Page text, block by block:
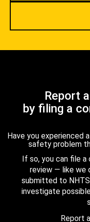
Report
by filing a
Have you experienced
safety problem
If so, you can file
review — like we
submitted to
investigate
Report